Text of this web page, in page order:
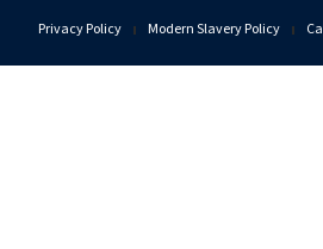
Privacy Policy Modern Slavery Policy